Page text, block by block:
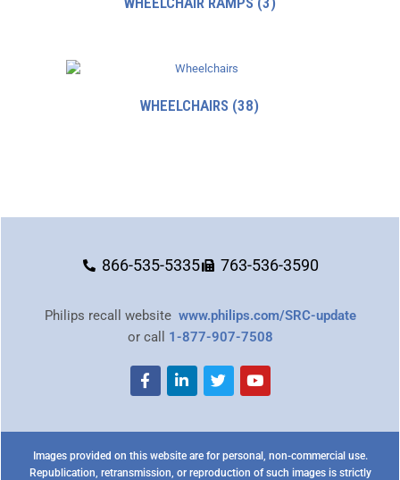
WHEELCHAIRS (38)
866-535-5335 763-536-3590
Philips recall website www.philips.com/SRC-update
or call 1-877-907-7508
Images provided on this website are for personal, non-commercial use.
Republication, retransmission, or reproduction of such images is strictly